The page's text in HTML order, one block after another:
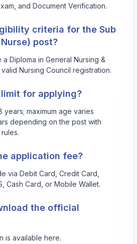
and Document Verification.
criteria for the Sub
post?
Diploma in General Nursing &
Nursing Council registration.
for applying?
years; maximum age varies
depending on the post with
application fee?
via Debit Card, Credit Card,
Cash Card, or Mobile Wallet.
the official
is available here.